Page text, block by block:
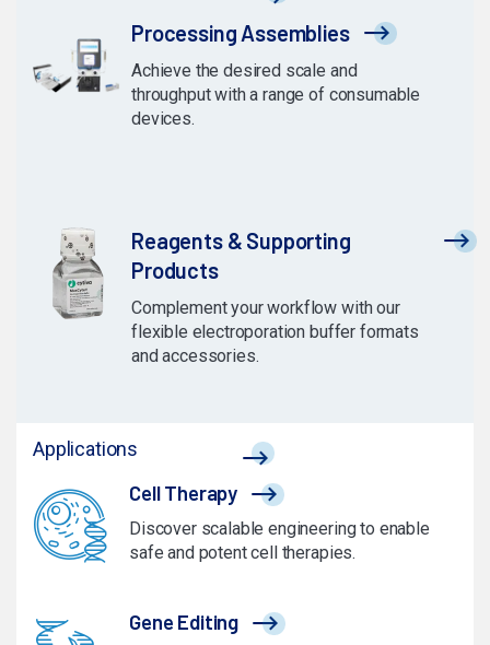
Processing Assemblies
Achieve the desired scale and
throughput with a range of consumable
devices.
Reagents & Supporting
Products
Complement your workflow with our
flexible electroporation buffer formats
and accessories.
Applications
Cell Therapy
Discover scalable engineering to enable
safe and potent cell therapies.
Gene Editing